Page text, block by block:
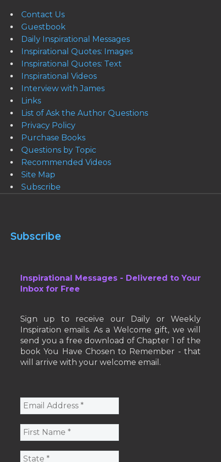
Contact Us
Guestbook
Daily Inspirational Messages
Inspirational Quotes: Images
Inspirational Quotes: Text
Inspirational Videos
Interview with James
Links
List of Ask the Author Questions
Privacy Policy
Purchase Books
Questions by Topic
Recommended Videos
Site Map
Subscribe
Subscribe
Inspirational Messages - Delivered to Your
Inbox for Free
Sign up to receive our Daily or Weekly
Inspiration emails. As a Welcome gift, we will
send you a free download of Chapter 1 of the
book You Have Chosen to Remember - that
will arrive with your welcome email.